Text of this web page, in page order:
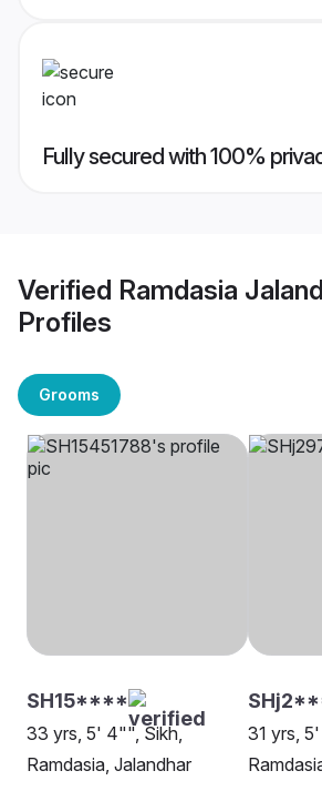
Fully secured with 100%
Verified Ramdasia
Profiles
Grooms
SH15****
33 yrs, 5' 4"", Sikh,
Ramdasia, Jalandhar
31 yrs,